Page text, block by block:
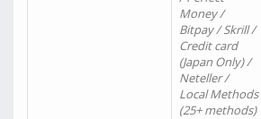
Money /
Bitpay / Skrill /
Credit card
(Japan Only) /
Neteller /
Local Methods
(25+ methods)